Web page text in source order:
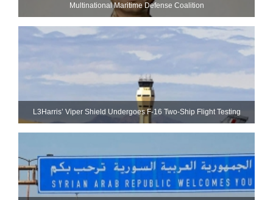
Multinational Maritime Defense Coalition
L3Harris’ Viper Shield Undergoes F-16 Two-Ship Flight Testing